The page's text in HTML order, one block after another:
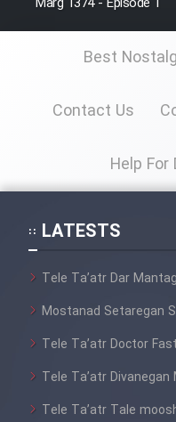
Best
Contact Us
Help
LATESTS
Tele Ta’atr Dar
Mostanad Setaregan
Tele Ta’atr Doctor
Tele Ta’atr
Tele Ta’atr Tale